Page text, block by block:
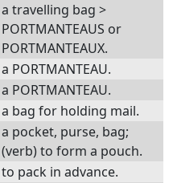
a travelling bag >
PORTMANTEAUS or
PORTMANTEAUX.
a PORTMANTEAU.
a PORTMANTEAU.
a bag for holding mail.
a pocket, purse, bag;
(verb) to form a pouch.
to pack in advance.